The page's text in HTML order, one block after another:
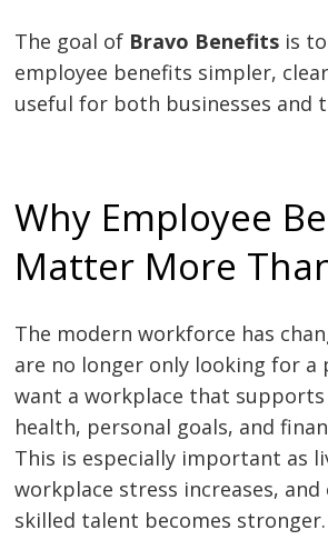
The goal of Bravo Benefits is
employee benefits simpler,
useful for both businesses and
Why Employee
Matter More
The modern workforce has
are no longer only looking for a
want a workplace that
health, personal goals, and
This is especially important as
workplace stress increases,
skilled talent becomes stronger.